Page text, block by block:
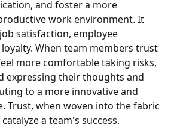
and foster a more
work environment. It
satisfaction, employee
When team members trust
more comfortable taking risks,
expressing their thoughts and
to a more innovative and
Trust, when woven into the fabric
a team's success.